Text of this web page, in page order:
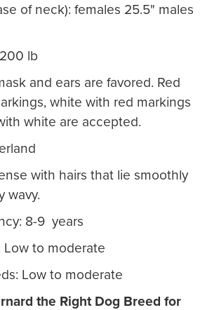
of neck): females 25.5" males
lb
and ears are favored. Red
white with red markings
white are accepted.
with hairs that lie smoothly
wavy.
8-9 years
Low to moderate
Low to moderate
the Right Dog Breed for